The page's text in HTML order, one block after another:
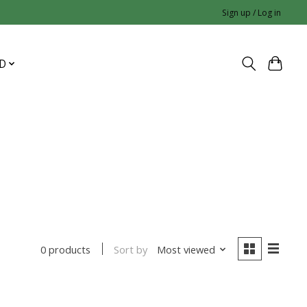
Sign up / Log in
0 products Sort by Most viewed